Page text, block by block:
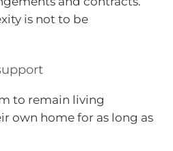
is not to be
to remain living
own home for as long as